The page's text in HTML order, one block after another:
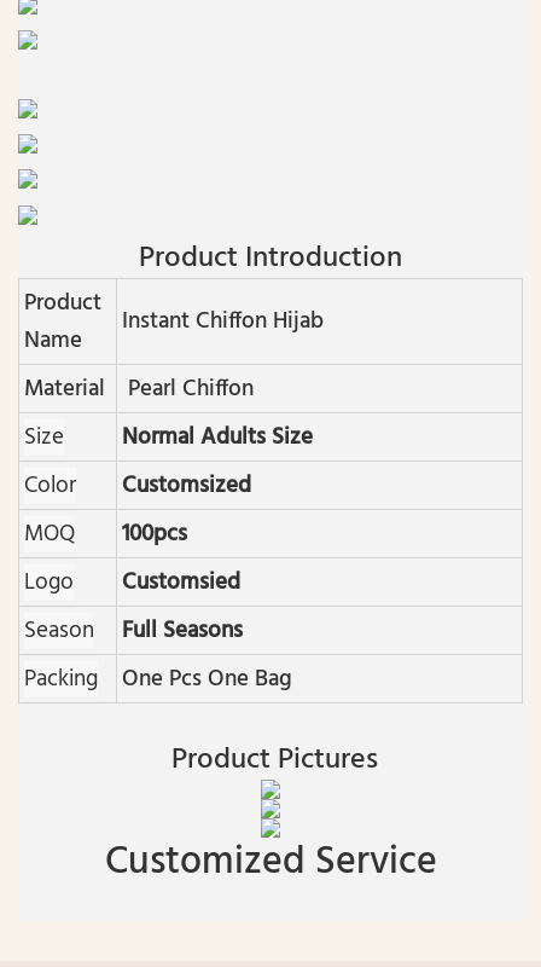
Product Introduction
Product
Name
Instant Chiffon Hijab
Material
Pearl Chiffon
Size
Normal Adults Size
Color
Customsized
MOQ
100pcs
Logo
Customsied
Season
Full Seasons
Packing
One Pcs One Bag
Product Pictures
Customized Service